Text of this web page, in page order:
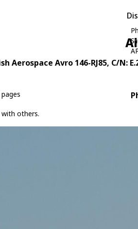
Aerospace Avro 146-RJ85, C/N:
others.